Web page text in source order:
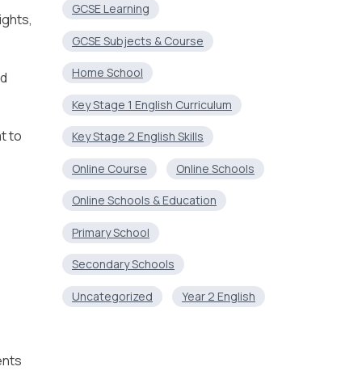
to
GCSE Learning
GCSE Subjects & Course
Home School
Key Stage 1 English Curriculum
Key Stage 2 English Skills
Online Course Online Schools
Online Schools & Education
Primary School
Secondary Schools
Uncategorized Year 2 English